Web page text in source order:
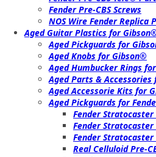
Fender Pre-CBS Screws
NOS Wire Fender Replica
Aged Guitar Plastics for
Aged Pickguards for
Aged Knobs for Gibson®
Aged Humbucker Rings
Aged Parts &
Aged Accessorie Kits for
Aged Pickguards for
Fender Stratocaster
Fender
Fender
Real Celluloid Pre-